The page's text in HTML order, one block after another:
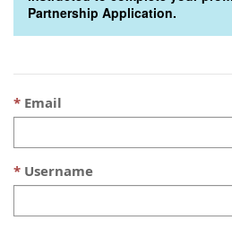
Partnership Application.
Email
Username